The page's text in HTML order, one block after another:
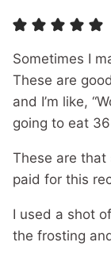
Sometimes I
These are
and I’m like,
going to eat
These are that
paid for this
I used a shot
the frosting